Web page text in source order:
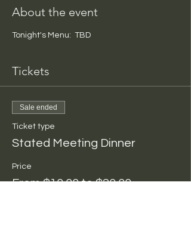
About the event
Tonight's Menu:  TBD
Tickets
Sale ended
Ticket type
Stated Meeting Dinner
Price
From $10.00 to $20.00